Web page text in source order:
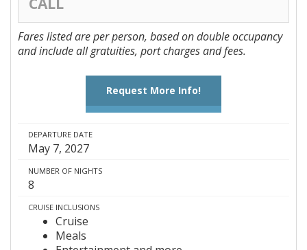
Fares listed are per person, based on double occupancy
and include all gratuities, port charges and fees.
Request More Info!
DEPARTURE DATE
May 7, 2027
NUMBER OF NIGHTS
8
CRUISE INCLUSIONS
Cruise
Meals